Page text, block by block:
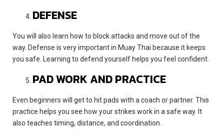
DEFENSE
You will also learn how to block attacks and move out of the
way. Defense is very important in Muay Thai because it keeps
you safe. Learning to defend yourself helps you feel confident.
PAD WORK AND PRACTICE
Even beginners will get to hit pads with a coach or partner. This
practice helps you see how your strikes work in a safe way. It
also teaches timing, distance, and coordination.